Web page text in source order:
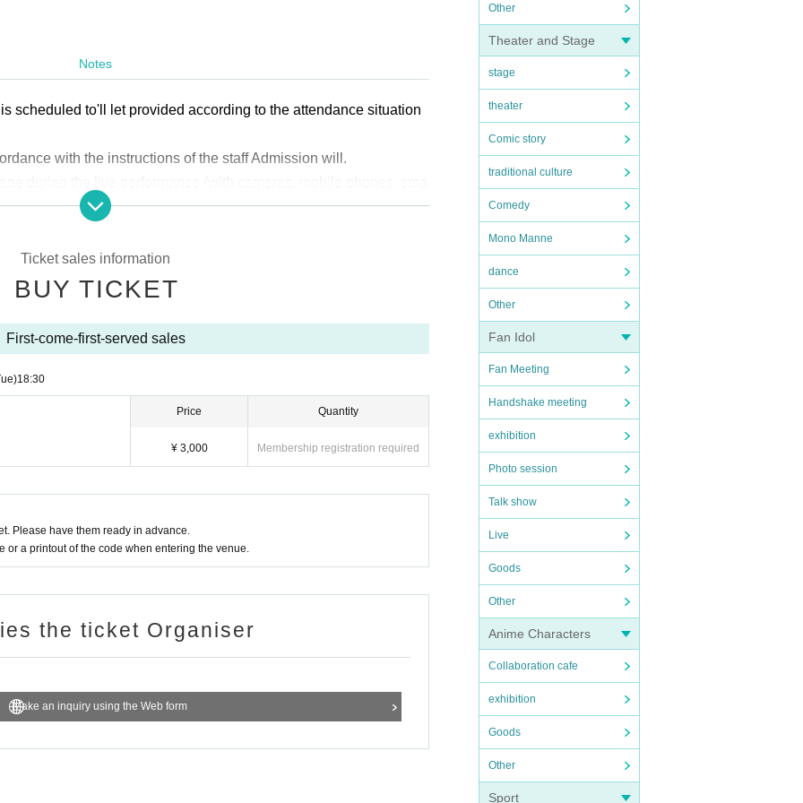
Other
Theater and Stage
stage
theater
Comic story
traditional culture
Comedy
Mono Manne
dance
Other
Fan Idol
Fan Meeting
Handshake meeting
exhibition
Photo session
Talk show
Live
Goods
Other
Anime Characters
Collaboration cafe
exhibition
Goods
Other
Sport
Notes
scheduled to'll let provided according to the attendance situation
with the instructions of the staff Admission will.
is permitted only with permission from Artist.)
be charged for re-entry.
bring a public form of ID with a photo, such as a driver's license,
not have ID with a photo, we will accept your health insurance c
is prohibited can not be brought in.
dogs) and pets is prohibited.
box.
flowers.
or wait around the venue.
Ticket sales information
BUY TICKET
First-come-first-served sales
18:30
Price
¥ 3,000
Quantity
Membership registration required
Please have them ready in advance.
or a printout of the code when entering the venue.
the ticket Organiser
Make an inquiry using the Web form